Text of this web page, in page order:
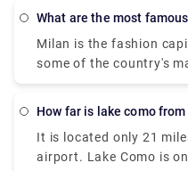
What are the most
Milan is the fashion
some of the country's
the cities where you
Duomo, Santa Maria
Leonardo da Vinci
Technology, Galleria
How far is lake como
It is located only 21
airport. Lake Como is